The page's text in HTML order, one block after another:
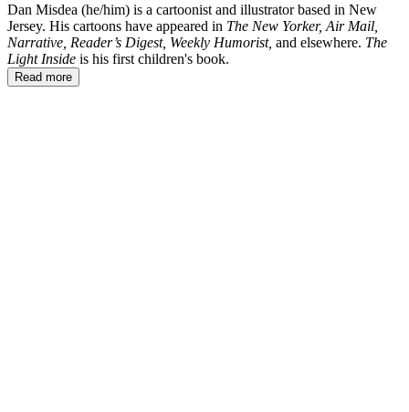
Dan Misdea (he/him) is a cartoonist and illustrator based in New
Jersey. His cartoons have appeared in The New Yorker, Air Mail,
Narrative, Reader’s Digest, Weekly Humorist, and elsewhere. The
Light Inside is his first children's book.
Read more